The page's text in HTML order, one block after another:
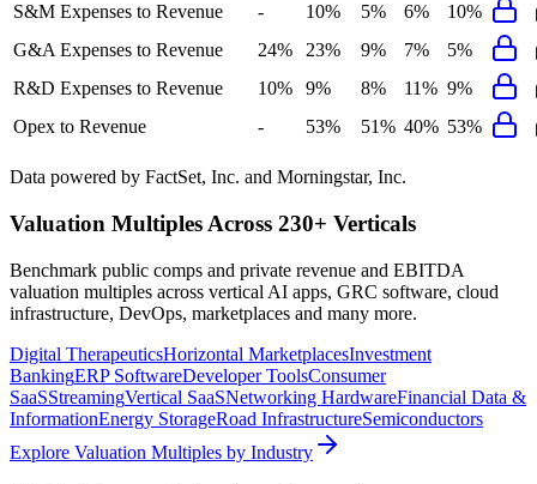
S&M Expenses to Revenue
- 10% 5% 6%
10%
G&A Expenses to Revenue
24% 23% 9% 7%
5%
R&D Expenses to Revenue
10% 9% 8% 11% 9%
Opex to Revenue
- 53% 51% 40% 53%
Data powered by FactSet, Inc. and Morningstar, Inc.
Valuation Multiples Across 230+ Verticals
Benchmark public comps and private revenue and EBITDA
valuation multiples across vertical AI apps, GRC software, cloud
infrastructure, DevOps, marketplaces and many more.
Digital TherapeuticsHorizontal MarketplacesInvestment
BankingERP SoftwareDeveloper ToolsConsumer
SaaSStreamingVertical SaaSNetworking HardwareFinancial Data &
InformationEnergy StorageRoad InfrastructureSemiconductors
Explore Valuation Multiples by Industry